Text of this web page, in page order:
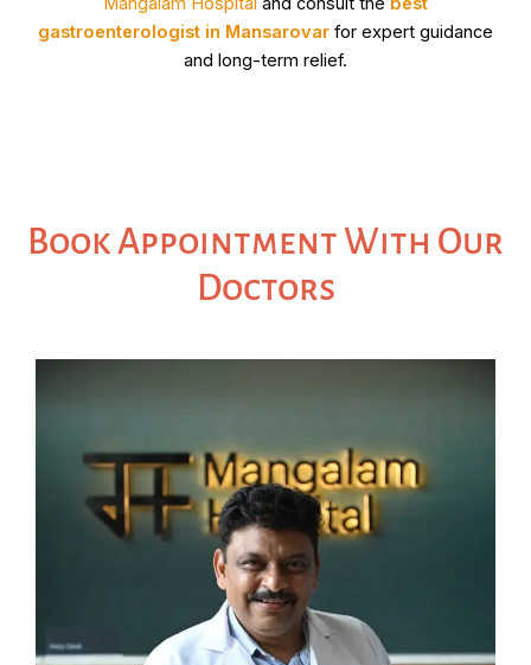
gastroenterologist in Mansarovar for expert guidance
and long-term relief.
Book Appointment With Our
Doctors